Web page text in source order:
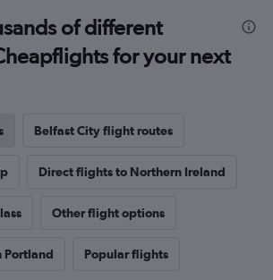
of different
for your next
Belfast City flight routes
Direct flights to Northern Ireland
Other flight options
Portland Popular flights